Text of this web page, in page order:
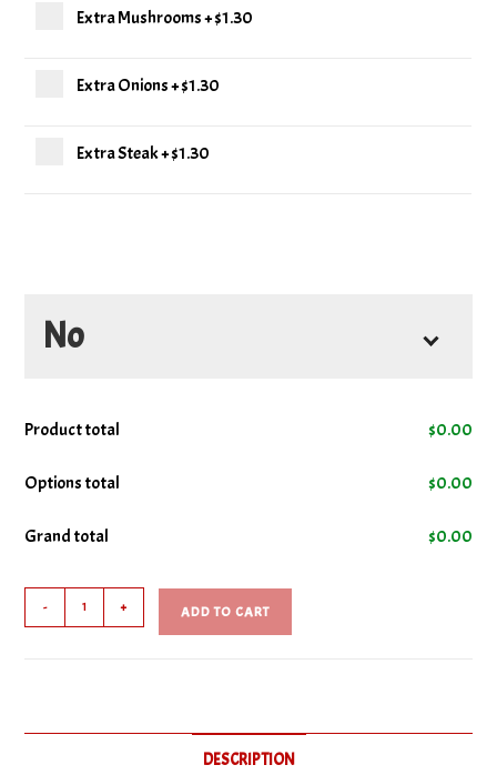
Extra Mushrooms+$1.30
Extra Onions+$1.30
Extra Steak+$1.30
No
No Green Peppers
No Onions
No Mayo
Product total $0.00
Options total $0.00
Grand total $0.00
Sub
- + ADD TO CART
DESCRIPTION